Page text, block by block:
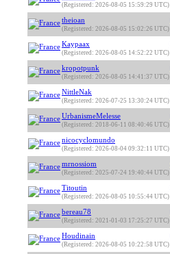
(Registered: 2026-08-05 15:59:29 UTC)
theioan
(Registered: 2026-08-05 15:02:26 UTC)
Kaypaax
(Registered: 2026-08-05 14:52:22 UTC)
kropotpunk
(Registered: 2026-08-05 14:41:37 UTC)
NittleNak
(Registered: 2026-07-25 13:30:24 UTC)
UrbanismeMelesse
(Registered: 2018-06-11 08:40:46 UTC)
nicocyclomundo
(Registered: 2026-08-04 09:32:11 UTC)
mrnossiom
(Registered: 2025-07-24 19:40:44 UTC)
Titoutin
(Registered: 2026-08-05 10:55:44 UTC)
bereau78
(Registered: 2021-01-03 17:25:27 UTC)
Houdinain
(Registered: 2026-08-05 10:22:58 UTC)